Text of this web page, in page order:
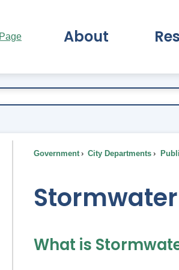
About
Government City Departments
What is